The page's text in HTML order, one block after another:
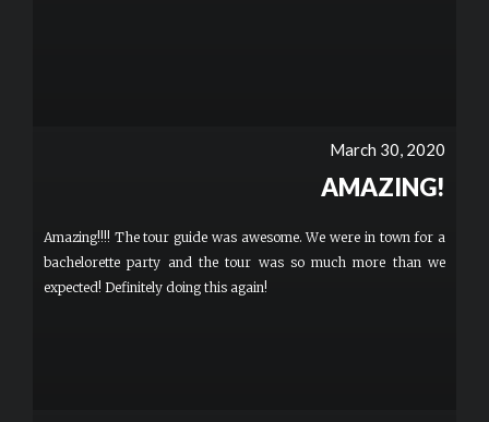
March 30, 2020
AMAZING!
Amazing!!!! The tour guide was awesome. We were in town for a
bachelorette party and the tour was so much more than we
expected! Definitely doing this again!